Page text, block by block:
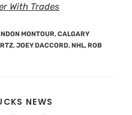
With Trades
MONTOUR,CALGARY
,JOEY DACCORD, NHL, ROB
NEWS